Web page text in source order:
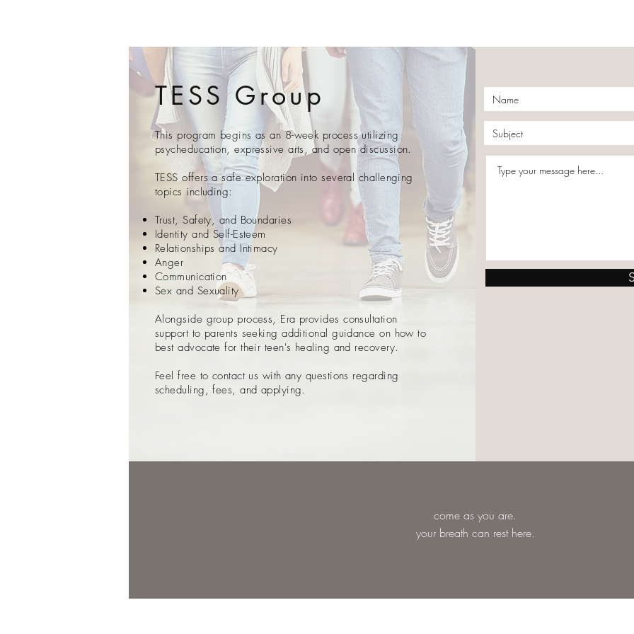
TESS Group
This program begins as an 8-week process utilizing
psycheducation, expressive arts, and open discussion.
TESS offers a safe exploration into several challenging
topics including:
Trust, Safety, and Boundaries
Identity and Self-Esteem
Relationships and Intimacy
Anger
Communication
Sex and Sexuality
Alongside group process, Era provides consultation
support to parents seeking additional guidance on how to
best advocate for their teen's healing and recovery.
Feel free to contact us with any questions regarding
scheduling, fees, and applying.
come as you are.
your breath can rest here.